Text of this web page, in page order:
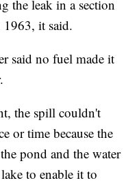
the leak in a section
it said.
said no fuel made it
the spill couldn't
or time because the
pond and the water
to enable it to